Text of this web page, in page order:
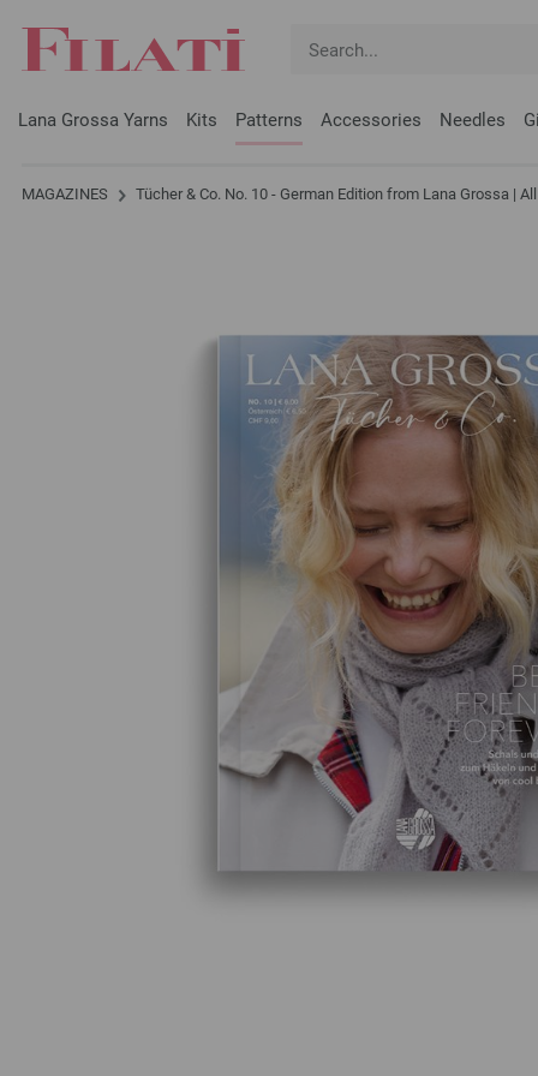
Lana Grossa Yarns Kits Patterns Accessories Needles
MAGAZINES Tücher & Co. No. 10 - German Edition from Lana Grossa |